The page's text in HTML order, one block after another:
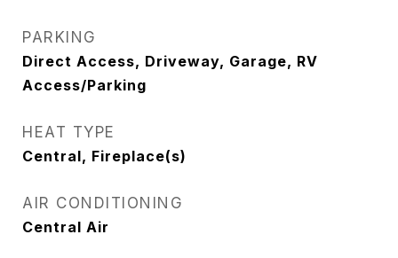
PARKING
Direct Access, Driveway, Garage, RV
Access/Parking
HEAT TYPE
Central, Fireplace(s)
AIR CONDITIONING
Central Air